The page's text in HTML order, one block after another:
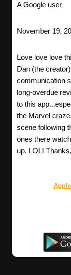
A Google user
November 19,
Love love love
Dan (the
communication
long-overdue
to this
the Marvel
scene following
ones there
up. LOL!